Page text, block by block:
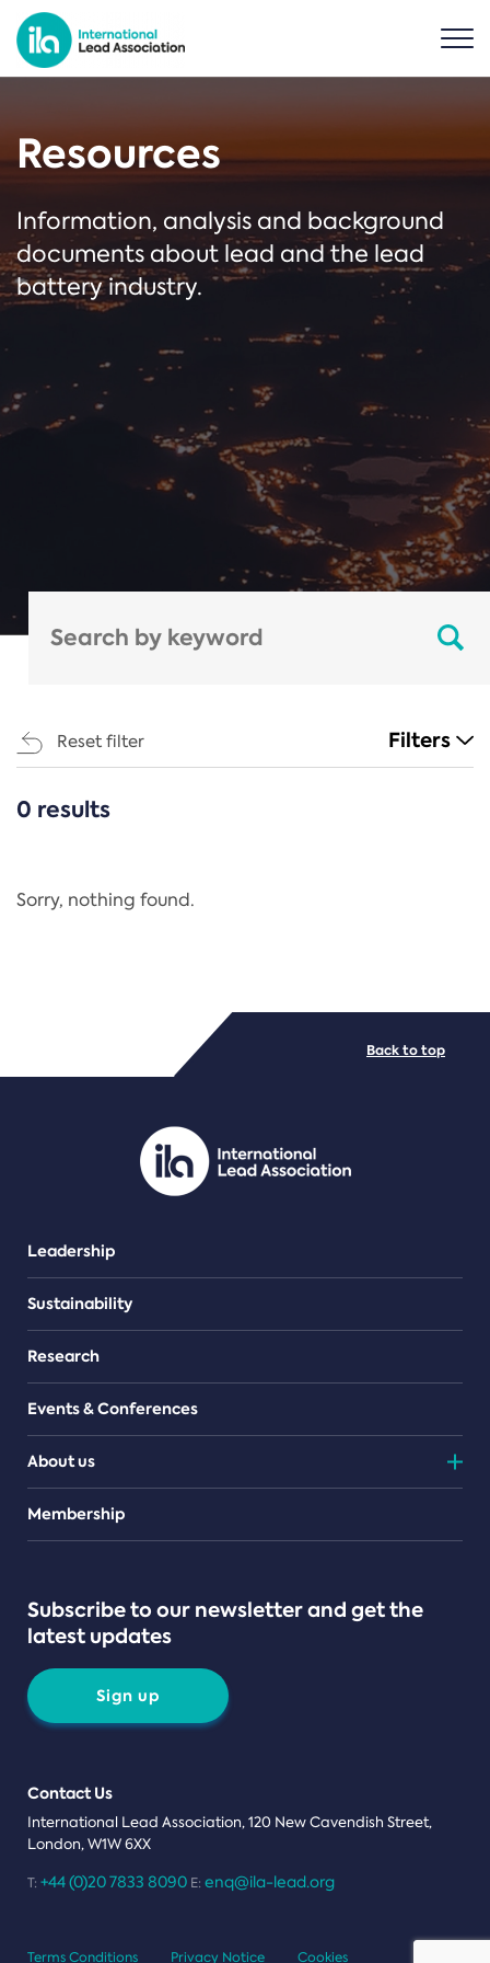
Resources
Information, analysis and background
documents about lead and the lead
battery industry.
Reset filter Filters
CATEGORIES
Regulation
PDF/document
0 results
Sorry, nothing found.
Leadership
Sustainability
Research
Events & Conferences
About us
Teams
Membership
Subscribe to our newsletter and get the
latest updates
Sign up
Contact Us
International Lead Association, 120 New Cavendish Street,
London, W1W 6XX
T: +44 (0)20 7833 8090 E: enq@ila-lead.org
Back to top
Terms Conditions Privacy Notice Cookies